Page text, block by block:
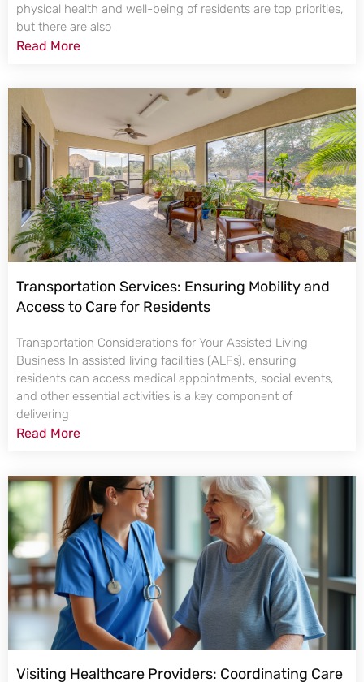
physical health and well-being of residents are top priorities,
but there are also
Read More
Transportation Services: Ensuring Mobility and
Access to Care for Residents
Transportation Considerations for Your Assisted Living
Business In assisted living facilities (ALFs), ensuring
residents can access medical appointments, social events,
and other essential activities is a key component of
delivering
Read More
Visiting Healthcare Providers: Coordinating Care